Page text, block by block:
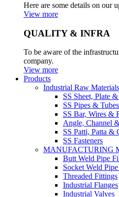
Here are some details on our
View more
QUALITY & INFRA
To be aware of the
company.
View more
Products
Industrial Raw Materials
SS Sheet, Plate
SS Pipes & Tubes
SS Bar, Wires &
Angle, Channel
SS Patti, Patta &
SS Fasteners
MANUFACTURING
Butt Weld Pipe
Socket Weld
Threaded Fittings
Industrial Flanges
Industrial Valves